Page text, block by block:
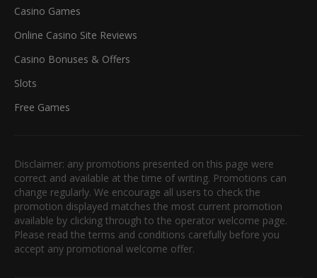
Casino Games
Online Casino Site Reviews
Casino Bonuses & Offers
Slots
Free Games
Disclaimer: any promotions presented on this page were
correct and available at the time of writing. Promotions can
change regularly. We encourage all users to check the
promotion displayed matches the most current promotion
available by clicking through to the operator welcome page.
Please read the terms and conditions carefully before you
accept any promotional welcome offer.